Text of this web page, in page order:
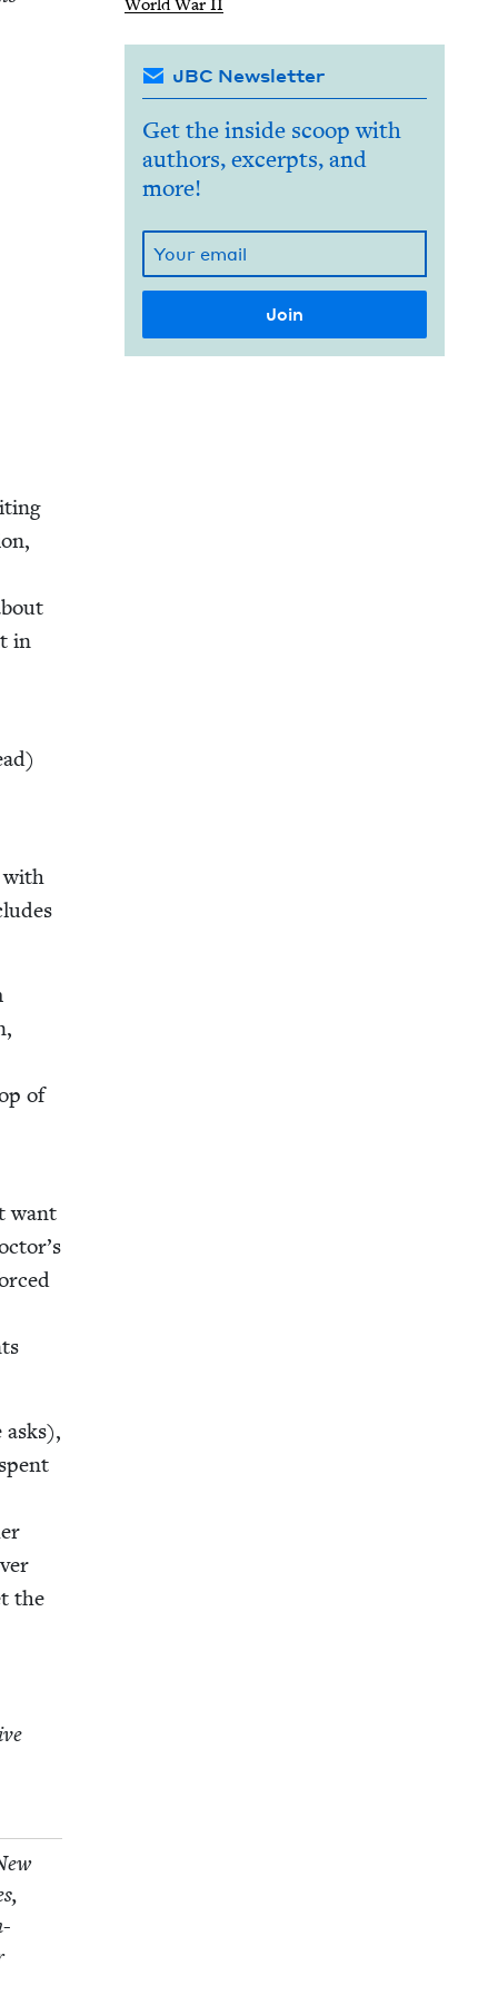
in
of
want
the
JBC Newsletter
Get the inside scoop with
authors, excerpts, and
more!